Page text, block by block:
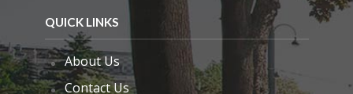
QUICK LINKS
About Us
Contact Us